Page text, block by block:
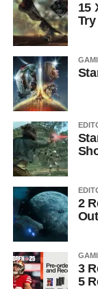
15
2
3
5